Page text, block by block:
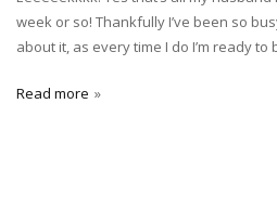
week or so! Thankfully I’ve been so
about it, as every time I do I’m ready
Read more